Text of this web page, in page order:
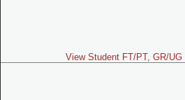
View Student FT/PT, GR/